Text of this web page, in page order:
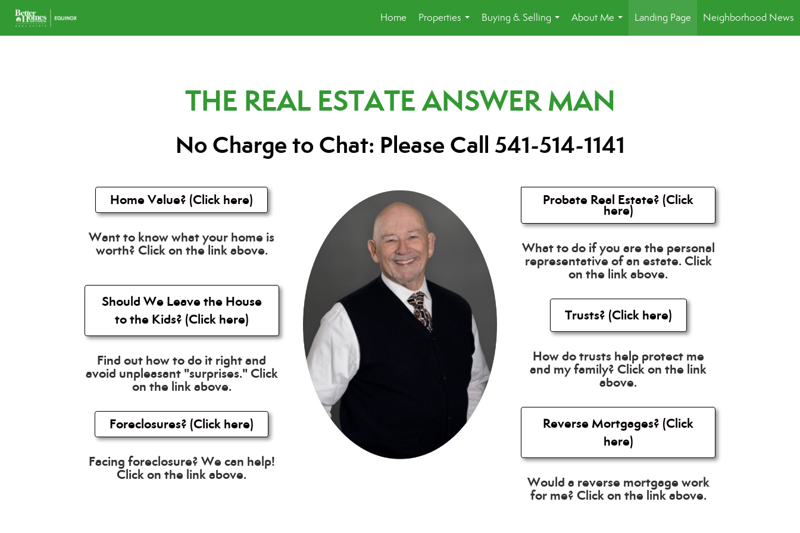
Home
Properties
...
Buying & Selling
...
About Me
...
Landing Page Neighborhood News
THE REAL ESTATE ANSWER MAN
No Charge to Chat: Please Call 541-514-1141
Home Value? (Click here)
Want to know what your home is
worth? Click on the link above.
Should We Leave the House
to the Kids? (Click here)
Find out how to do it right and
avoid unpleasant "surprises." Click
on the link above.
Foreclosures? (Click here)
Facing foreclosure? We can help!
Click on the link above.
Probate Real Estate? (Click
here)
What to do if you are the personal
representative of an estate. Click
on the link above.
Trusts? (Click here)
How do trusts help protect me
and my family? Click on the link
above.
Reverse Mortgages? (Click
here)
Would a reverse mortgage work
for me? Click on the link above.